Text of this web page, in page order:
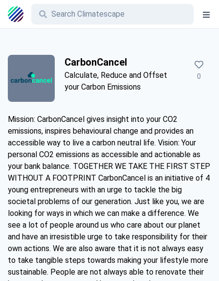
CarbonCancel
Calculate, Reduce and Offset
your Carbon Emissions
0
Mission: CarbonCancel gives insight into your CO2
emissions, inspires behavioural change and provides an
accessible way to live a carbon neutral life. Vision: Your
personal CO2 emissions as accessible and actionable as
your bank balance. TOGETHER WE TAKE THE FIRST STEP
WITHOUT A FOOTPRINT CarbonCancel is an initiative of 4
young entrepreneurs with an urge to tackle the big
societal problems of our generation. Just like you, we are
looking for ways in which we can make a difference. We
see a lot of people around us who care about our planet
and have an irresistible urge to take responsibility for their
own actions. We are also aware that it is not always easy
to take tangible steps towards making your lifestyle more
sustainable. People are not always able to renovate their